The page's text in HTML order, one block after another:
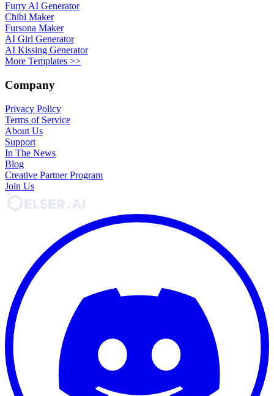
Furry AI Generator
Chibi Maker
Fursona Maker
AI Girl Generator
AI Kissing Generator
More Templates >>
Company
Privacy Policy
Terms of Service
About Us
Support
In The News
Blog
Creative Partner Program
Join Us